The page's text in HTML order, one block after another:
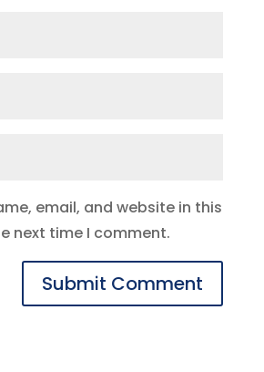
email, and website in this
next time I comment.